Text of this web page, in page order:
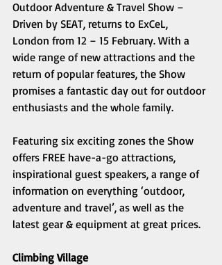
Outdoor Adventure & Travel Show –
Driven by SEAT, returns to ExCeL,
London from 12 – 15 February. With a
wide range of new attractions and the
return of popular features, the Show
promises a fantastic day out for outdoor
enthusiasts and the whole family.
Featuring six exciting zones the Show
offers FREE have-a-go attractions,
inspirational guest speakers, a range of
information on everything ‘outdoor,
adventure and travel’, as well as the
latest gear & equipment at great prices.
Climbing Village